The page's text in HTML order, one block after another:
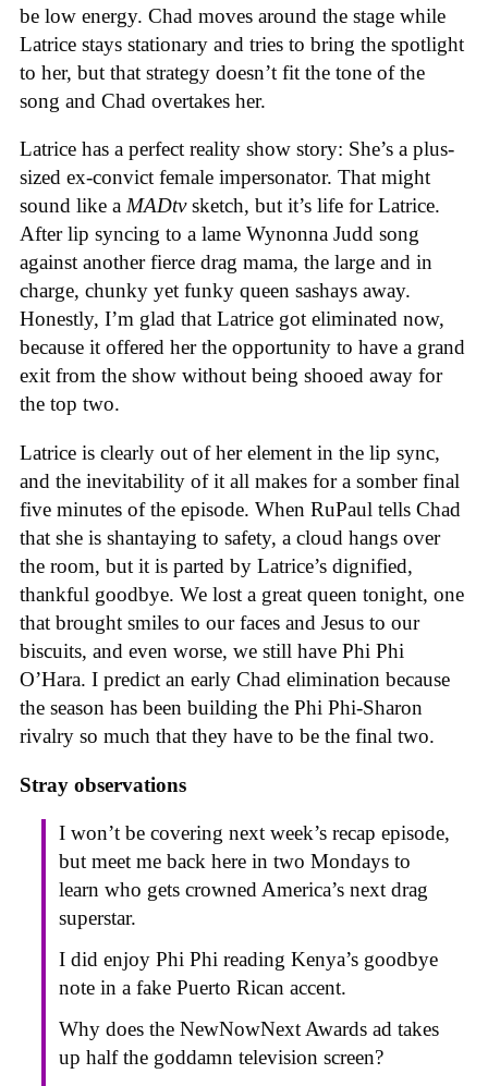
be low energy. Chad moves around the stage while
Latrice stays stationary and tries to bring the spotlight
to her, but that strategy doesn’t fit the tone of the
song and Chad overtakes her.
Latrice has a perfect reality show story: She’s a plus-
sized ex-convict female impersonator. That might
sound like a MADtvsketch, but it’s life for Latrice.
After lip syncing to a lame Wynonna Judd song
against another fierce drag mama, the large and in
charge, chunky yet funky queen sashays away.
Honestly, I’m glad that Latrice got eliminated now,
because it offered her the opportunity to have a grand
exit from the show without being shooed away for
the top two.
Latrice is clearly out of her element in the lip sync,
and the inevitability of it all makes for a somber final
five minutes of the episode. When RuPaul tells Chad
that she is shantaying to safety, a cloud hangs over
the room, but it is parted by Latrice’s dignified,
thankful goodbye. We lost a great queen tonight, one
that brought smiles to our faces and Jesus to our
biscuits, and even worse, we still have Phi Phi
O’Hara. I predict an early Chad elimination because
the season has been building the Phi Phi-Sharon
rivalry so much that they have to be the final two.
Stray observations
I won’t be covering next week’s recap episode,
but meet me back here in two Mondays to
learn who gets crowned America’s next drag
superstar.
I did enjoy Phi Phi reading Kenya’s goodbye
note in a fake Puerto Rican accent.
Why does the NewNowNext Awards ad takes
up half the goddamn television screen?